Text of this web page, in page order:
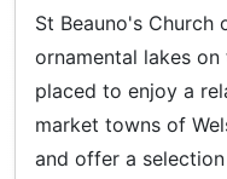
St Beauno's Church
ornamental lakes
placed to enjoy a
market towns of
and offer a